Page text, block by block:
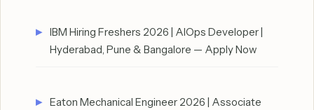
IBM Hiring Freshers 2026 | AIOps Developer |
Hyderabad, Pune & Bangalore — Apply Now
Eaton Mechanical Engineer 2026 | Associate